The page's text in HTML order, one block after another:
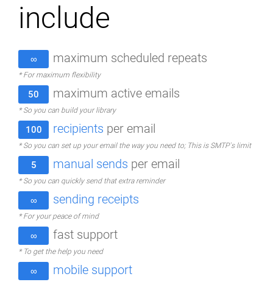
include
∞ maximum scheduled repeats
* For maximum flexibility
50 maximum active emails
* So you can build your library
100 recipients per email
* So you can set up your email the way you need to; This is SMTP`s limit
5 manual sends per email
* So you can quickly send that extra reminder
∞ sending receipts
* For your peace of mind
∞ fast support
* To get the help you need
∞ mobile support